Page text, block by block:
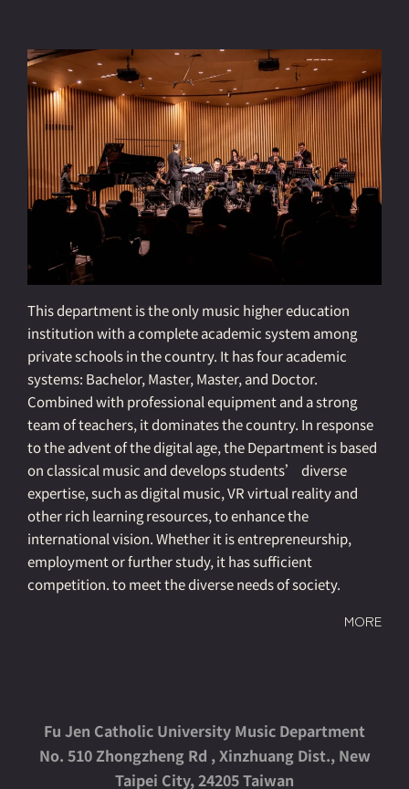
This department is the only music higher education
institution with a complete academic system among
private schools in the country. It has four academic
systems: Bachelor, Master, Master, and Doctor.
Combined with professional equipment and a strong
team of teachers, it dominates the country. In response
to the advent of the digital age, the Department is based
on classical music and develops students’ diverse
expertise, such as digital music, VR virtual reality and
other rich learning resources, to enhance the
international vision. Whether it is entrepreneurship,
employment or further study, it has sufficient
competition. to meet the diverse needs of society.
MORE
Fu Jen Catholic University Music Department
No. 510 Zhongzheng Rd , Xinzhuang Dist., New
Taipei City, 24205 Taiwan